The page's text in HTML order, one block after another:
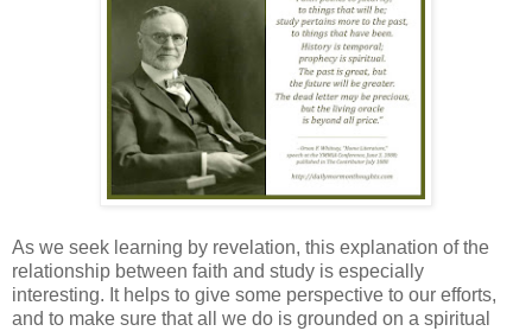
As we seek learning by revelation, this explanation of the
relationship between faith and study is especially
interesting. It helps to give some perspective to our efforts,
and to make sure that all we do is grounded on a spiritual